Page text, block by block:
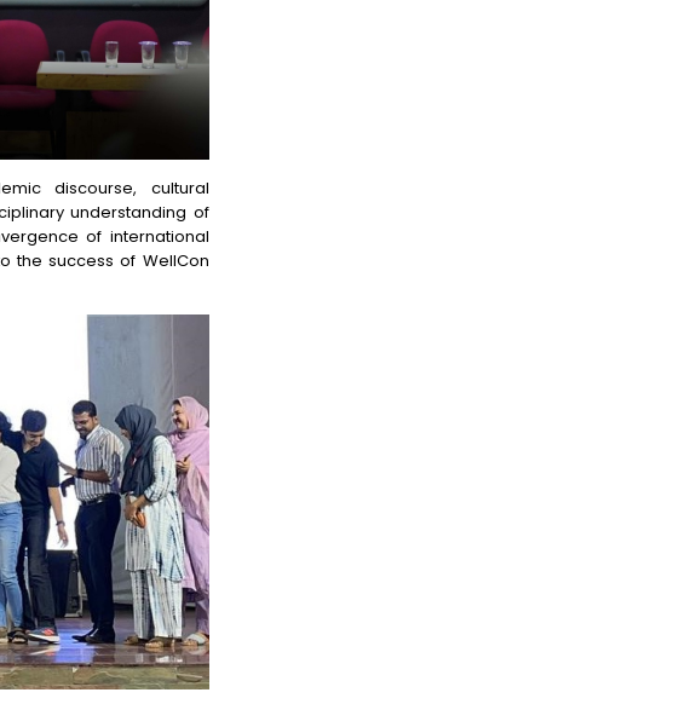
discourse, cultural
understanding of
of international
the success of WellCon